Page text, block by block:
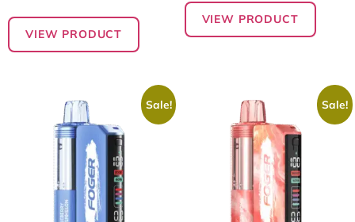
VIEW PRODUCT
VIEW PRODUCT
Sale! Sale!